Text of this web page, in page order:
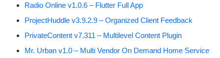
Radio Online v1.0.6 – Flutter Full App
ProjectHuddle v3.9.2.9 – Organized Client Feedback
PrivateContent v7.311 – Multilevel Content Plugin
Mr. Urban v1.0 – Multi Vendor On Demand Home Service